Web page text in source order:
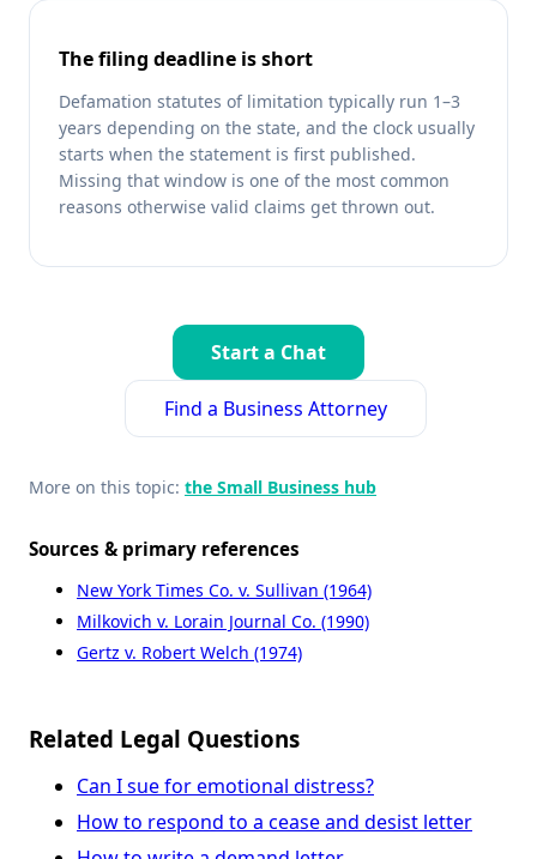
The filing deadline is short
Defamation statutes of limitation typically run 1–3
years depending on the state, and the clock usually
starts when the statement is first published.
Missing that window is one of the most common
reasons otherwise valid claims get thrown out.
Start a Chat
Find a Business Attorney
More on this topic: the Small Business hub
Sources & primary references
New York Times Co. v. Sullivan (1964)
Milkovich v. Lorain Journal Co. (1990)
Gertz v. Robert Welch (1974)
Related Legal Questions
Can I sue for emotional distress?
How to respond to a cease and desist letter